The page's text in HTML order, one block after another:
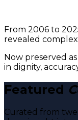
From 2006 to
revealed
Now preserved
in dignity,
Featured
Curated from